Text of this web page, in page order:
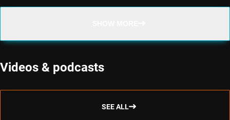
Videos & podcasts
SEE ALL